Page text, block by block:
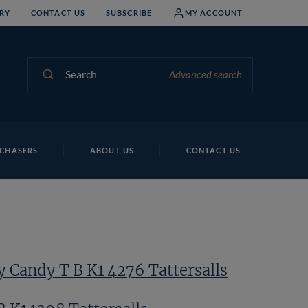
CONTACT US SUBSCRIBE MY ACCOUNT
Advanced search
ABOUT US CONTACT US
Candy T B K1 4276 Tattersalls